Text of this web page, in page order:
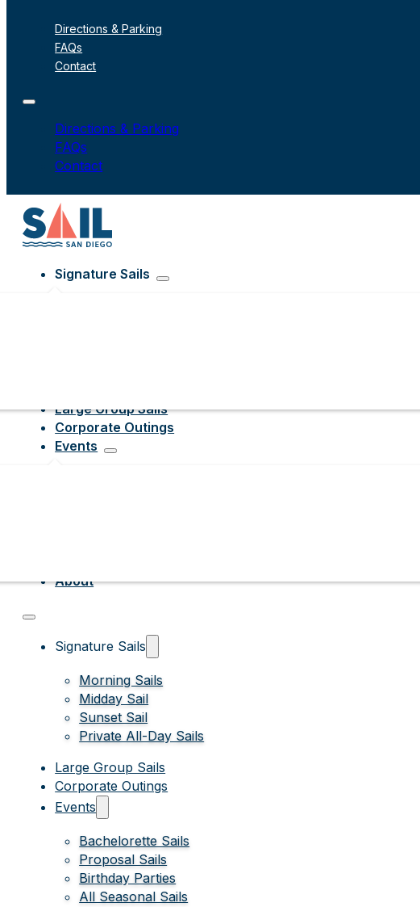
Directions & Parking
FAQs
Contact
Directions & Parking
FAQs
Contact
Signature Sails
Large Group Sails
Corporate Outings
Events
About
Signature Sails
Morning Sails
Midday Sail
Sunset Sail
Private All-Day Sails
Large Group Sails
Corporate Outings
Events
Bachelorette Sails
Proposal Sails
Birthday Parties
All Seasonal Sails